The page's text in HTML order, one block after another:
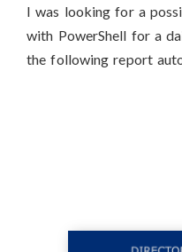
I was looking for a
with PowerShell for a
the following report